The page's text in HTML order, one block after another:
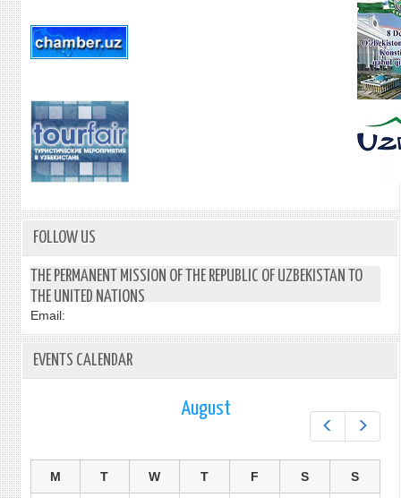
FOLLOW US
THE PERMANENT MISSION OF THE REPUBLIC OF UZBEKISTAN TO
THE UNITED NATIONS
Email:
EVENTS CALENDAR
August
M T W T F S S